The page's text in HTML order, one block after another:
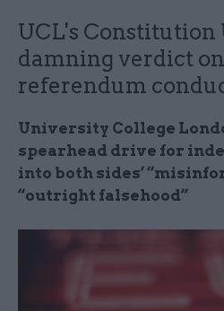
UCL's Constitution
damning verdict
referendum
University College
spearhead drive for
into both sides’
“outright falsehood”